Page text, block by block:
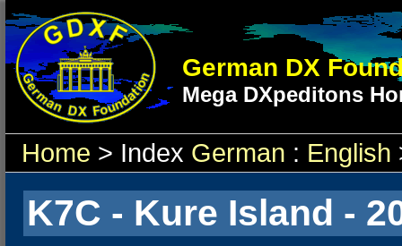
German DX
Mega DXpeditons
Home > Index German : English
K7C - Kure Island -